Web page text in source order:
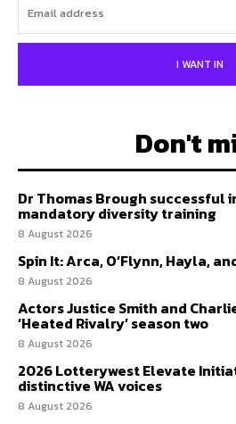
I WANT IN
Don't
Dr Thomas Brough successful
mandatory diversity training
8 August 2026
Spin It: Arca, O’Flynn, Hayla,
8 August 2026
Actors Justice Smith and
‘Heated Rivalry’ season two
8 August 2026
2026 Lotterywest Elevate
distinctive WA voices
8 August 2026